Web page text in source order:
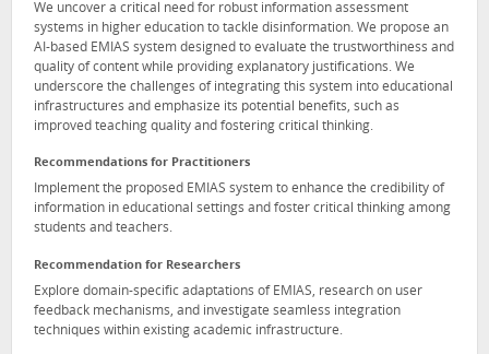
We uncover a critical need for robust information assessment
systems in higher education to tackle disinformation. We propose an
AI-based EMIAS system designed to evaluate the trustworthiness and
quality of content while providing explanatory justifications. We
underscore the challenges of integrating this system into educational
infrastructures and emphasize its potential benefits, such as
improved teaching quality and fostering critical thinking.
Recommendations for Practitioners
Implement the proposed EMIAS system to enhance the credibility of
information in educational settings and foster critical thinking among
students and teachers.
Recommendation for Researchers
Explore domain-specific adaptations of EMIAS, research on user
feedback mechanisms, and investigate seamless integration
techniques within existing academic infrastructure.